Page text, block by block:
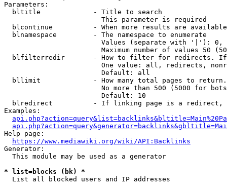
Parameters:
  bltitle             - Title to search
                        This parameter is required
blcontinue          - When more results are
  blnamespace         - The namespace to enumerate
Values (separate with '|'):
Maximum number of values 50
blfilterredir       - How to filter for redirects.
One value: all, redirects,
                        Default: all
bllimit             - How many total pages to
No more than 500 (5000 for
                        Default: 10
blredirect          - If linking page is a
Examples:
Help page:
https://www.mediawiki.org/wiki/API:Backlinks
Generator:
  This module may be used as a generator
* list=blocks (bk) *
  List all blocked users and IP addresses